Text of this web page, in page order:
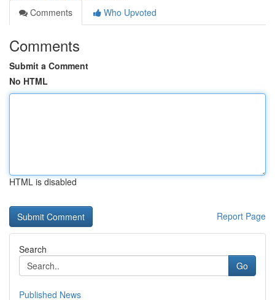
Comments
Who Upvoted
Comments
Submit a Comment
No HTML
HTML is disabled
Report Page
Search
Go
Published News